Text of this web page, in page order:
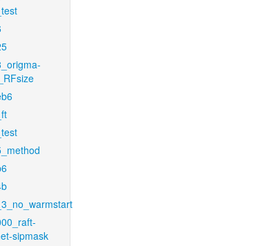
sipmask